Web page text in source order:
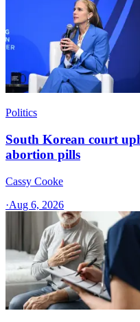
Politics
South Korean court
abortion pills
Cassy Cooke
·Aug 6, 2026